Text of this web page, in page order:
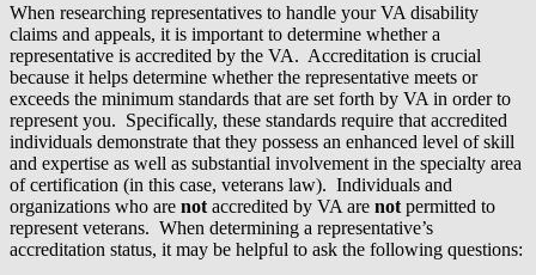
When researching representatives to handle your VA disability
claims and appeals, it is important to determine whether a
representative is accredited by the VA. Accreditation is crucial
because it helps determine whether the representative meets or
exceeds the minimum standards that are set forth by VA in order to
represent you. Specifically, these standards require that accredited
individuals demonstrate that they possess an enhanced level of skill
and expertise as well as substantial involvement in the specialty area
of certification (in this case, veterans law). Individuals and
organizations who are not accredited by VA are not permitted to
represent veterans. When determining a representative’s
accreditation status, it may be helpful to ask the following questions: